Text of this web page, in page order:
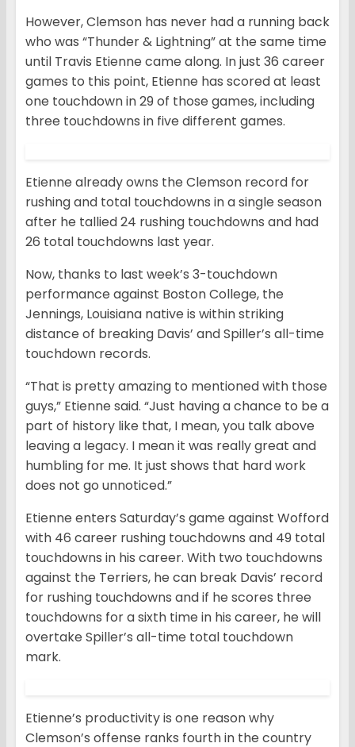
However, Clemson has never had a running back
who was “Thunder & Lightning” at the same time
until Travis Etienne came along. In just 36 career
games to this point, Etienne has scored at least
one touchdown in 29 of those games, including
three touchdowns in five different games.
Etienne already owns the Clemson record for
rushing and total touchdowns in a single season
after he tallied 24 rushing touchdowns and had
26 total touchdowns last year.
Now, thanks to last week’s 3-touchdown
performance against Boston College, the
Jennings, Louisiana native is within striking
distance of breaking Davis’ and Spiller’s all-time
touchdown records.
“That is pretty amazing to mentioned with those
guys,” Etienne said. “Just having a chance to be a
part of history like that, I mean, you talk above
leaving a legacy. I mean it was really great and
humbling for me. It just shows that hard work
does not go unnoticed.”
Etienne enters Saturday’s game against Wofford
with 46 career rushing touchdowns and 49 total
touchdowns in his career. With two touchdowns
against the Terriers, he can break Davis’ record
for rushing touchdowns and if he scores three
touchdowns for a sixth time in his career, he will
overtake Spiller’s all-time total touchdown
mark.
Etienne’s productivity is one reason why
Clemson’s offense ranks fourth in the country